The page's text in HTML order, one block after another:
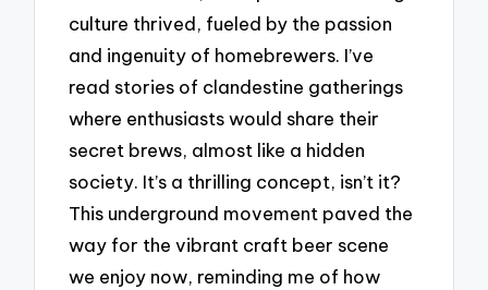
culture thrived, fueled by the passion
and ingenuity of homebrewers. I’ve
read stories of clandestine gatherings
where enthusiasts would share their
secret brews, almost like a hidden
society. It’s a thrilling concept, isn’t it?
This underground movement paved the
way for the vibrant craft beer scene
we enjoy now, reminding me of how